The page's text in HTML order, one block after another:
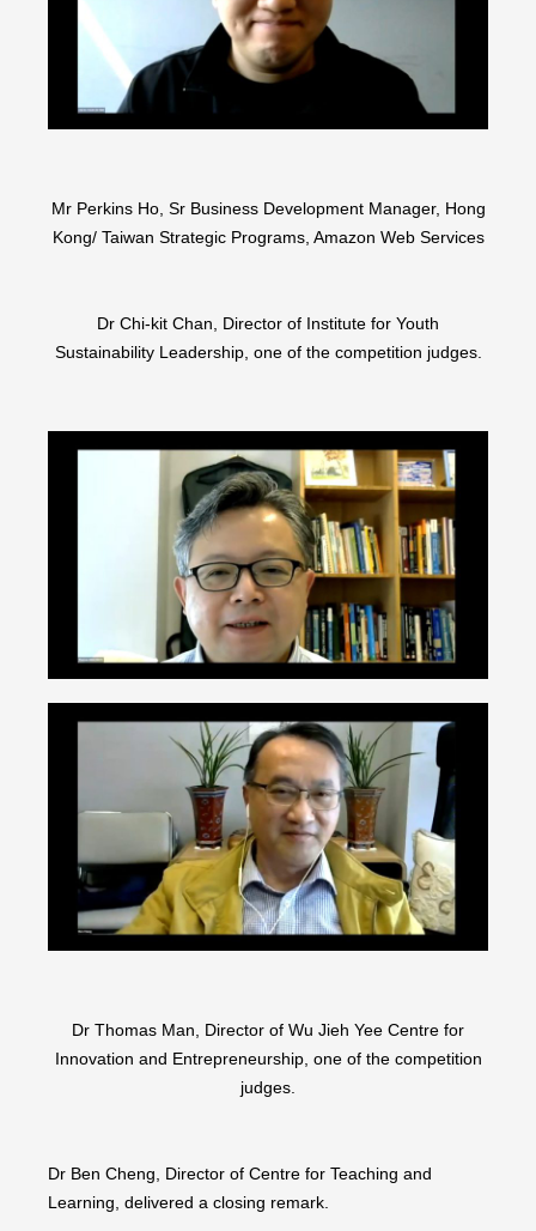
Mr Perkins Ho, Sr Business Development Manager, Hong
Kong/ Taiwan Strategic Programs, Amazon Web Services
Dr Chi-kit Chan, Director of Institute for Youth
Sustainability Leadership, one of the competition judges.
Dr Thomas Man, Director of Wu Jieh Yee Centre for
Innovation and Entrepreneurship, one of the competition
judges.
Dr Ben Cheng, Director of Centre for Teaching and
Learning, delivered a closing remark.